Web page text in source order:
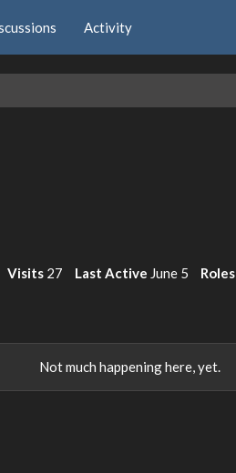
Activity
Visits 27 Last Active June 5 Roles
Not much happening here, yet.